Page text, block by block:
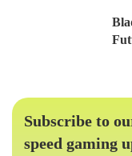
Subscribe to
speed gaming